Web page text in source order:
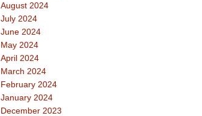
August 2024
July 2024
June 2024
May 2024
April 2024
March 2024
February 2024
January 2024
December 2023